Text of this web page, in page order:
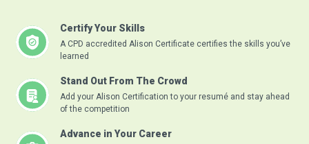
Certify Your Skills
A CPD accredited Alison Certificate certifies the skills you’ve
learned
Stand Out From The Crowd
Add your Alison Certification to your resumé and stay ahead
of the competition
Advance in Your Career